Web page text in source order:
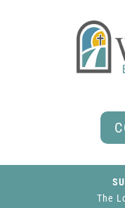
The